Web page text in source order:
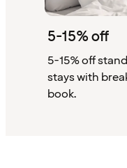
5-15% off
5-15% off
stays with
book.